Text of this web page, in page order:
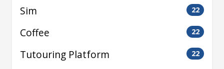
Sim 22
Coffee 22
Tutouring Platform 22